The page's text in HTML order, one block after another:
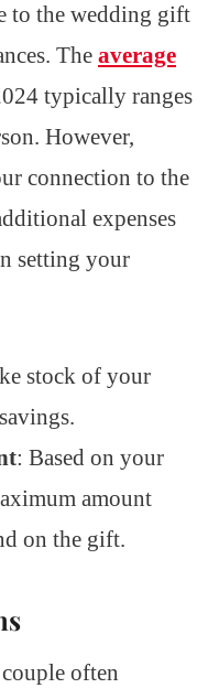
to the wedding gift
The average
typically ranges
However,
connection to the
expenses
setting your
stock of your
: Based on your
amount
on the gift.
often